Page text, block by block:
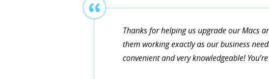
Thanks for helping us upgrade our Macs
them working exactly as our business
convenient and very knowledgeable!